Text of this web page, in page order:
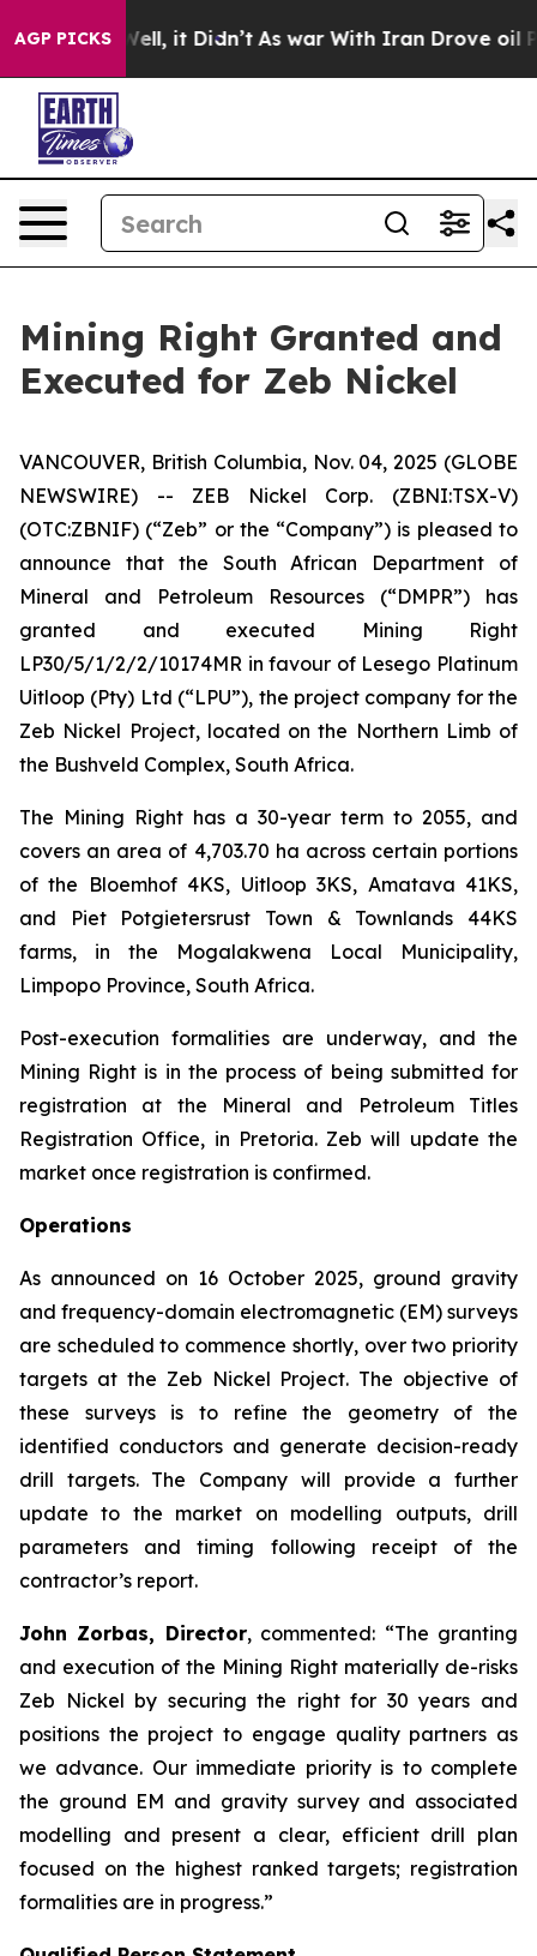
AGP PICKS
Well, it Didn’t As war With Iran Drove oil Prices
Mining Right Granted and
Executed for Zeb Nickel
VANCOUVER, British Columbia, Nov. 04, 2025 (GLOBE
NEWSWIRE) -- ZEB Nickel Corp. (ZBNI:TSX-V)
(OTC:ZBNIF) (“Zeb” or the “Company”) is pleased to
announce that the South African Department of
Mineral and Petroleum Resources (“DMPR”) has
granted and executed Mining Right
LP30/5/1/2/2/10174MR in favour of Lesego Platinum
Uitloop (Pty) Ltd (“LPU”), the project company for the
Zeb Nickel Project, located on the Northern Limb of
the Bushveld Complex, South Africa.
The Mining Right has a 30-year term to 2055, and
covers an area of 4,703.70 ha across certain portions
of the Bloemhof 4KS, Uitloop 3KS, Amatava 41KS,
and Piet Potgietersrust Town & Townlands 44KS
farms, in the Mogalakwena Local Municipality,
Limpopo Province, South Africa.
Post-execution formalities are underway, and the
Mining Right is in the process of being submitted for
registration at the Mineral and Petroleum Titles
Registration Office, in Pretoria. Zeb will update the
market once registration is confirmed.
Operations
As announced on 16 October 2025, ground gravity
and frequency-domain electromagnetic (EM) surveys
are scheduled to commence shortly, over two priority
targets at the Zeb Nickel Project. The objective of
these surveys is to refine the geometry of the
identified conductors and generate decision-ready
drill targets. The Company will provide a further
update to the market on modelling outputs, drill
parameters and timing following receipt of the
contractor’s report.
John Zorbas, Director, commented: “The granting
and execution of the Mining Right materially de-risks
Zeb Nickel by securing the right for 30 years and
positions the project to engage quality partners as
we advance. Our immediate priority is to complete
the ground EM and gravity survey and associated
modelling and present a clear, efficient drill plan
focused on the highest ranked targets; registration
formalities are in progress.”